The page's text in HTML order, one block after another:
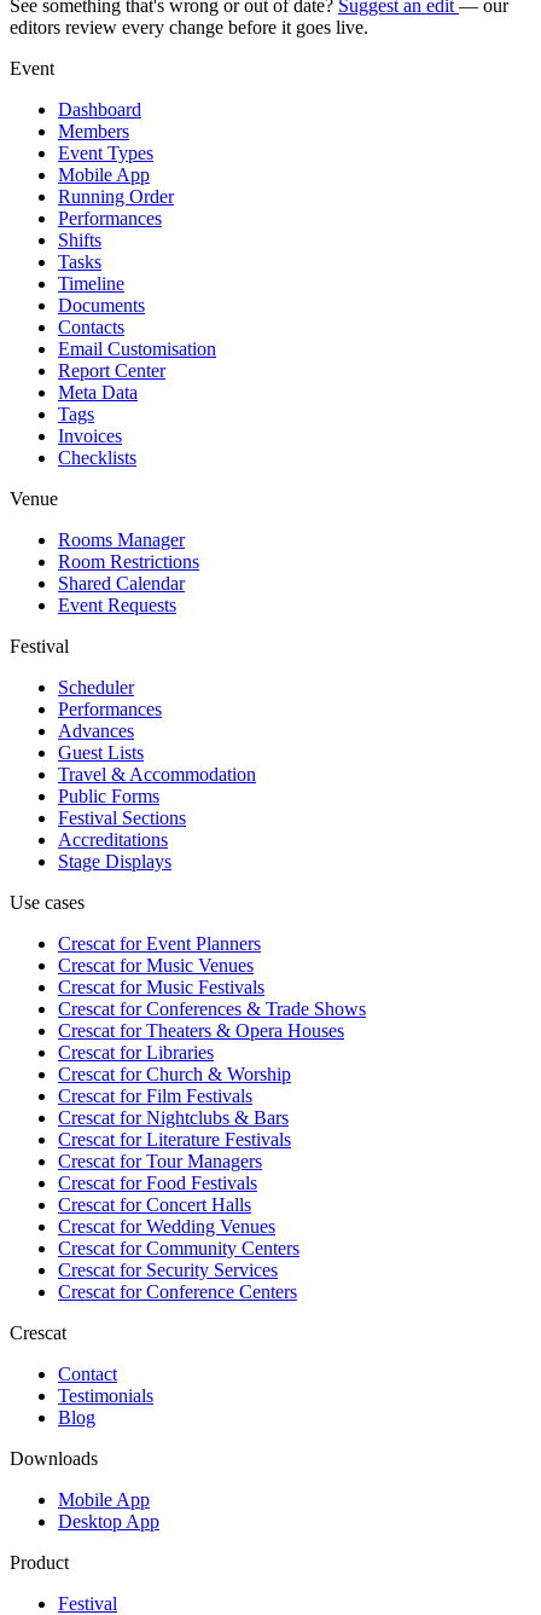
See something that's wrong or out of date? Suggest an edit — our
editors review every change before it goes live.
Event
Dashboard
Members
Event Types
Mobile App
Running Order
Performances
Shifts
Tasks
Timeline
Documents
Contacts
Email Customisation
Report Center
Meta Data
Tags
Invoices
Checklists
Venue
Rooms Manager
Room Restrictions
Shared Calendar
Event Requests
Festival
Scheduler
Performances
Advances
Guest Lists
Travel & Accommodation
Public Forms
Festival Sections
Accreditations
Stage Displays
Use cases
Crescat forEvent Planners
Crescat forMusic Venues
Crescat forMusic Festivals
Crescat forConferences & Trade Shows
Crescat forTheaters & Opera Houses
Crescat forLibraries
Crescat forChurch & Worship
Crescat forFilm Festivals
Crescat forNightclubs & Bars
Crescat forLiterature Festivals
Crescat forTour Managers
Crescat forFood Festivals
Crescat forConcert Halls
Crescat forWedding Venues
Crescat forCommunity Centers
Crescat forSecurity Services
Crescat forConference Centers
Crescat
Contact
Testimonials
Blog
Downloads
Mobile App
Desktop App
Product
Festival